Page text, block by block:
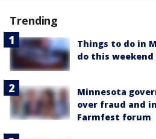
Trending
Things to do in
do this weekend
Minnesota
over fraud and
Farmfest forum